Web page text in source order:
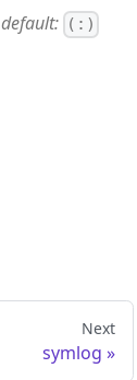
default: (:)
Next
symlog